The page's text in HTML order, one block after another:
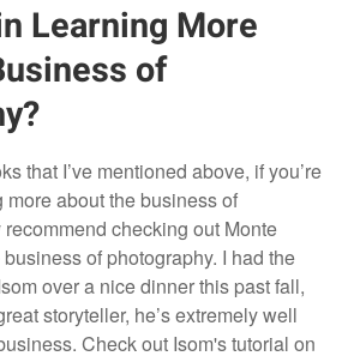
Learning More
of
that I’ve mentioned above, if you’re
about the business of
checking out Monte
business of photography. I had the
over a nice dinner this past fall,
storyteller, he’s extremely well
Check out Isom's tutorial on